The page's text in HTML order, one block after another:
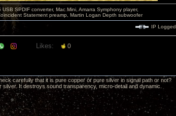
SPDIF converter, Mac Mini, Amarra Symphony player,
Statement preamp, Martin Logan Depth subwoofer
IP Logged
Likes: 0
carefully that it is pure copper or pure silver in signal path or not?
It destroys sound transparency, micro-detail and dynamic.